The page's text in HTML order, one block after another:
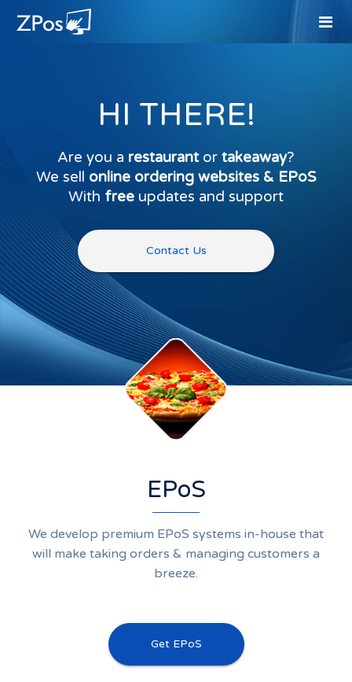
HI THERE!
Are you a restaurantor takeaway?
We sell online ordering websites & EPoS
With free updates and support
Contact Us
EPoS
We develop premium EPoS systems in-house that
will make taking orders & managing customers a
breeze.
Get EPoS